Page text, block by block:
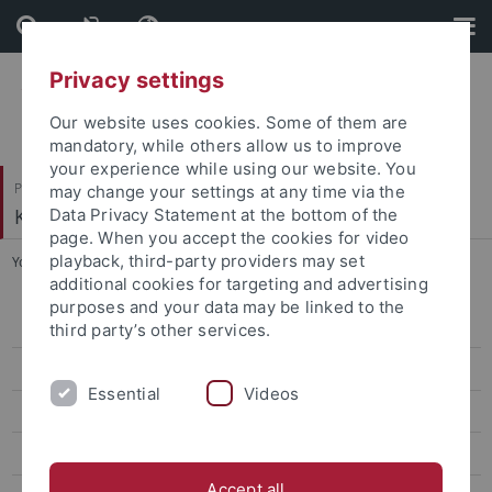
Skip
to
content
Skip
to
footer
Philosophische Fakultät
Koreanistik
You are here: Startseite ... CIVIS Summer School 2026
CIVIS Summer School 2026
Classes Winter '25/26
Privacy settings
Our website uses cookies. Some of them are
mandatory, while others allow us to improve
your experience while using our website. You
may change your settings at any time via the
Data Privacy Statement at the bottom of the
page. When you accept the cookies for video
playback, third-party providers may set
additional cookies for targeting and advertising
purposes and your data may be linked to the
third party’s other services.
Essential Videos